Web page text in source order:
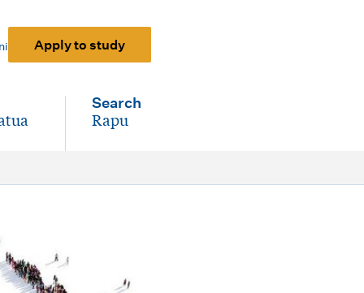
Apply to study
Search
-
Rapu